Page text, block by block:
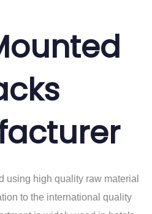
using high quality raw material
to the international quality